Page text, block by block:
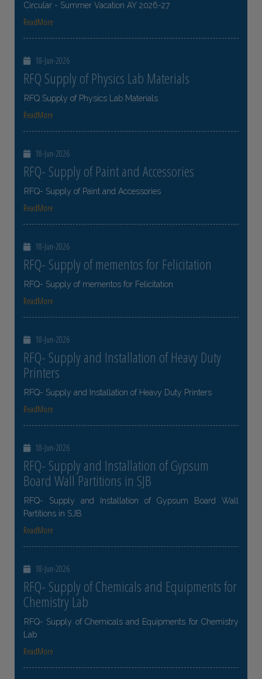
Circular - Summer Vacation AY 2026-27
ReadMore
18-Jun-2026
RFQ Supply of Physics Lab Materials
RFQ Supply of Physics Lab Materials
ReadMore
18-Jun-2026
RFQ- Supply of Paint and Accessories
RFQ- Supply of Paint and Accessories
ReadMore
18-Jun-2026
RFQ- Supply of mementos for Felicitation
RFQ- Supply of mementos for Felicitation
ReadMore
18-Jun-2026
RFQ- Supply and Installation of Heavy Duty
Printers
RFQ- Supply and Installation of Heavy Duty Printers
ReadMore
18-Jun-2026
RFQ- Supply and Installation of Gypsum
Board Wall Partitions in SJB
RFQ- Supply and Installation of Gypsum Board Wall
Partitions in SJB
ReadMore
18-Jun-2026
RFQ- Supply of Chemicals and Equipments for
Chemistry Lab
RFQ- Supply of Chemicals and Equipments for Chemistry
Lab
ReadMore